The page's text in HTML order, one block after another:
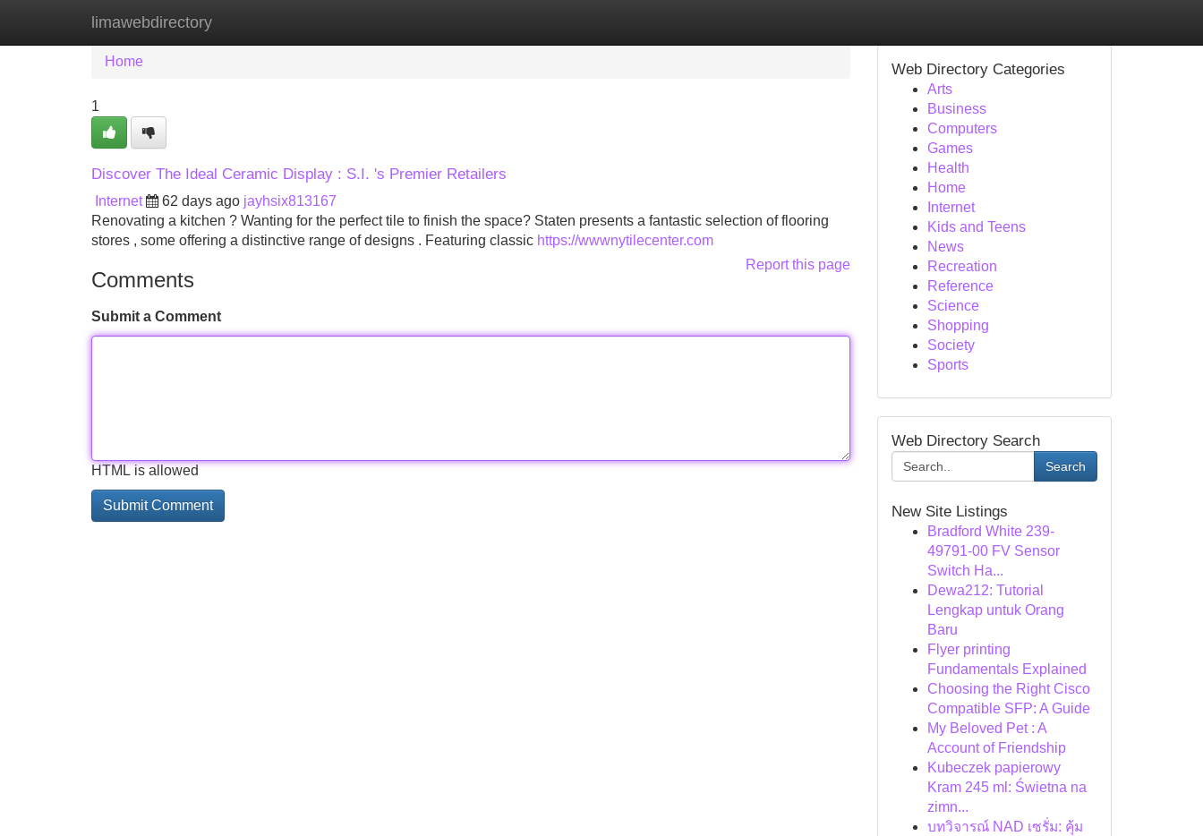
limawebdirectory
Home New Site Listings
Home
1
Discover The Ideal Ceramic Display : S.I. 's Premier Retailers
Internet 62 days ago jayhsix813167
Renovating a kitchen ? Wanting for the perfect tile to finish the space? Staten presents a fantastic selection of flooring
stores , some offering a distinctive range of designs . Featuring classic https://wwwnytilecenter.com
Report this page
Comments
Submit a Comment
HTML is allowed
Web Directory Categories
Arts
Business
Computers
Games
Health
Home
Internet
Kids and Teens
News
Recreation
Reference
Science
Shopping
Society
Sports
Web Directory Search
Search
New Site Listings
Bradford White 239-
49791-00 FV Sensor
Switch Ha...
Dewa212: Tutorial
Lengkap untuk Orang
Baru
Flyer printing
Fundamentals Explained
Choosing the Right Cisco
Compatible SFP: A Guide
My Beloved Pet : A
Account of Friendship
Kubeczek papierowy
Kram 245 ml: Świetna na
zimn...
บทวิจารณ์ NAD เซรั่ม: คุ้ม